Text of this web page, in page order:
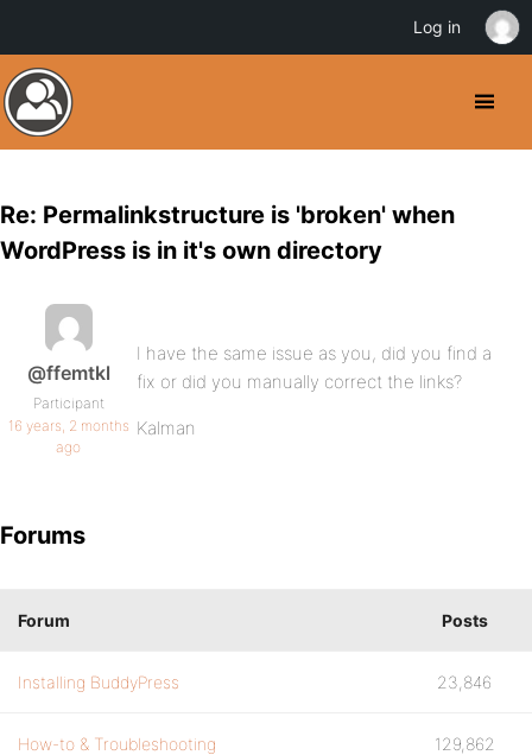
Re: Permalinkstructure is 'broken' when
WordPress is in it's own directory
@ffemtkl
Participant
16 years, 2 months
ago
I have the same issue as you, did you find a
fix or did you manually correct the links?
Kalman
Forums
Forum Posts
Installing BuddyPress 23,846
How-to & Troubleshooting 129,862
Log in